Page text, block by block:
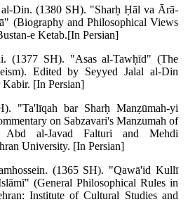
Din. (1380 SH). "Sharḥ Ḥāl va Ārā-
(Biography and Philosophical Views
e Ketab.[In Persian]
(1377 SH). "Asas al-Tawḥīd" (The
Edited by Seyyed Jalal al-Din
[In Persian]
"Ta'līqah bar Sharḥ Manẓūmah-yi
on Sabzavari's Manzumah of
Abd al-Javad Falturi and Mehdi
University. [In Persian]
(1365 SH). "Qawā'id Kullī
(General Philosophical Rules in
Institute of Cultural Studies and